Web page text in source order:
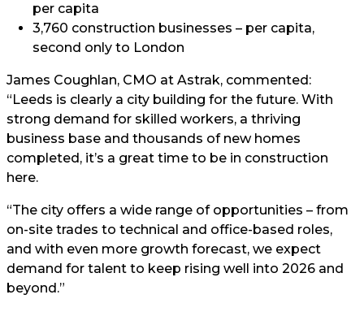
per capita
3,760 construction businesses – per capita,
second only to London
James Coughlan, CMO at Astrak, commented:
“Leeds is clearly a city building for the future. With
strong demand for skilled workers, a thriving
business base and thousands of new homes
completed, it’s a great time to be in construction
here.
“The city offers a wide range of opportunities – from
on-site trades to technical and office-based roles,
and with even more growth forecast, we expect
demand for talent to keep rising well into 2026 and
beyond.”